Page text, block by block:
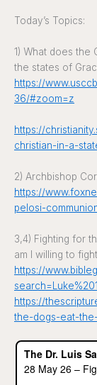
Today’s Topics:
1) What does the
the states of
https://
36/#zoom=z
https://
christian-in-a-
2) Archbishop
https://
pelosi-
3,4) Fighting for
am I willing to
https://
https://
the-dogs-eat-